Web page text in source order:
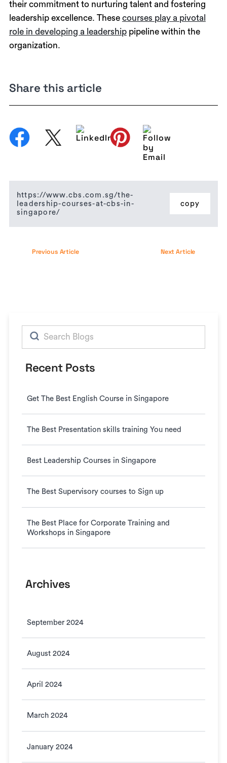
their commitment to nurturing talent and fostering
leadership excellence. These courses play a pivotal
role in developing a leadershippipeline within the
organization.
Share this article
https://www.cbs.com.sg/the-
leadership-courses-at-cbs-in-
singapore/
copy
Previous Article Next Article
Search
for:
Recent Posts
Get The Best English Course in Singapore
The Best Presentation skills training You need
Best Leadership Courses in Singapore
The Best Supervisory courses to Sign up
The Best Place for Corporate Training and
Workshops in Singapore
Archives
September 2024
August 2024
April 2024
March 2024
January 2024